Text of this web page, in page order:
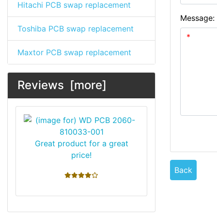
Hitachi PCB swap replacement
Toshiba PCB swap replacement
Maxtor PCB swap replacement
Reviews [more]
Great product for a great
price!
4 stars
Message:
Back